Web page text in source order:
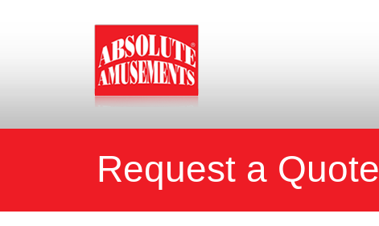
Request a Quote